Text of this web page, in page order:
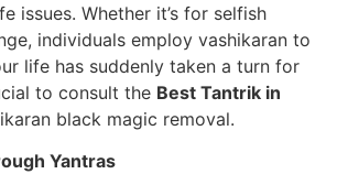
issues. Whether it’s for selfish
individuals employ vashikaran to
life has suddenly taken a turn for
to consult the Best Tantrik in
black magic removal.
Yantras